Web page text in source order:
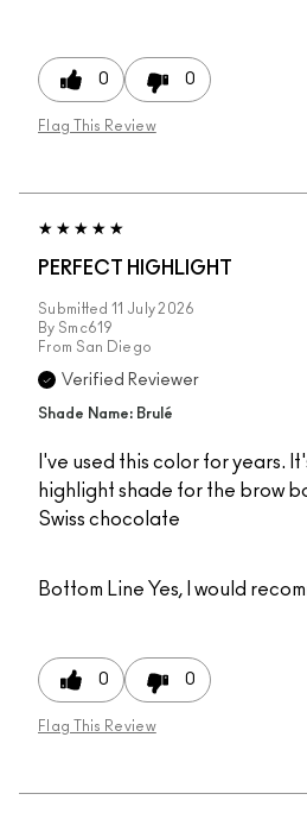
0 0
Flag This Review
PERFECT HIGHLIGHT
Submitted 11 July 2026
By Smc619
From San Diego
Verified Reviewer
Shade Name: Brulé
I've used this color for years.
highlight shade for the brow
Swiss chocolate
Bottom Line Yes, I would
0 0
Flag This Review